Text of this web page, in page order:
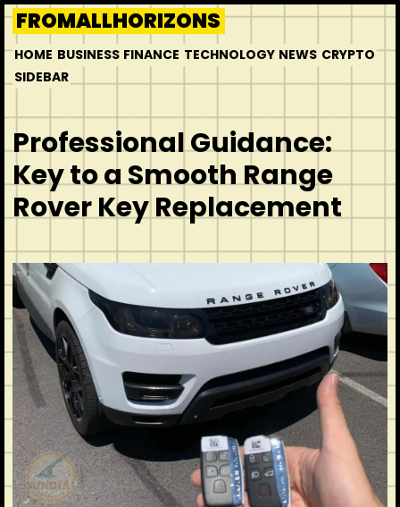
Skip
to
content
FROMALLHORIZONS
HOME BUSINESS FINANCE TECHNOLOGY NEWS CRYPTO
SIDEBAR
Professional Guidance:
Key to a Smooth Range
Rover Key Replacement